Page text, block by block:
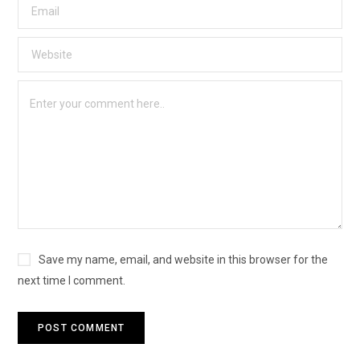
Save my name, email, and website in this browser for the
next time I comment.